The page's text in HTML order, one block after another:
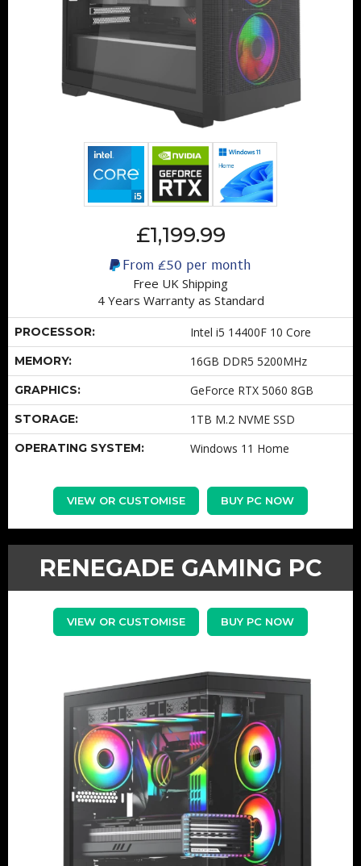
£1,199.99
From £50 per month
Free UK Shipping
4 Years Warranty as Standard
PROCESSOR: Intel i5 14400F 10 Core
MEMORY: 16GB DDR5 5200MHz
GRAPHICS: GeForce RTX 5060 8GB
STORAGE: 1TB M.2 NVME SSD
OPERATING SYSTEM: Windows 11 Home
VIEW OR CUSTOMISE BUY PC NOW
RENEGADE GAMING PC
VIEW OR CUSTOMISE BUY PC NOW